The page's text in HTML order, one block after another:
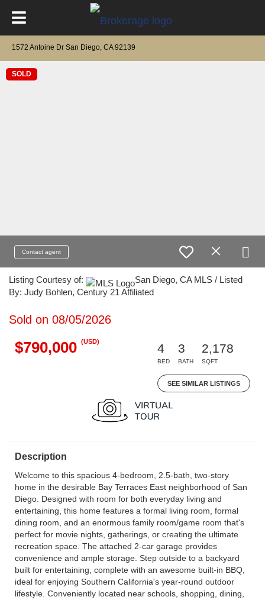
1572 Antoine Dr San Diego, CA 92139
SOLD
Contact agent
Listing Courtesy of:
San Diego, CA MLS / Listed
By: Judy Bohlen, Century 21 Affiliated
Sold on 08/05/2026
$790,000 (USD)
4
BED
3
BATH
2,178
SQFT
SEE SIMILAR LISTINGS
Description
Welcome to this spacious 4-bedroom, 2.5-bath, two-story
home in the desirable Bay Terraces East neighborhood of San
Diego. Designed with room for both everyday living and
entertaining, this home features a formal living room, formal
dining room, and an enormous family room/game room that's
perfect for movie nights, gatherings, or creating the ultimate
recreation space. The attached 2-car garage provides
convenience and ample storage. Step outside to a backyard
built for entertaining, complete with an awesome built-in BBQ,
ideal for enjoying Southern California's year-round outdoor
lifestyle. Conveniently located near schools, shopping, dining,